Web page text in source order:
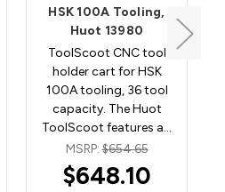
HSK 100A Tooling,
Huot 13980
ToolScoot CNC tool
holder cart for HSK
100A tooling, 36 tool
capacity. The Huot
ToolScoot features a…
MSRP:$654.65
$648.10